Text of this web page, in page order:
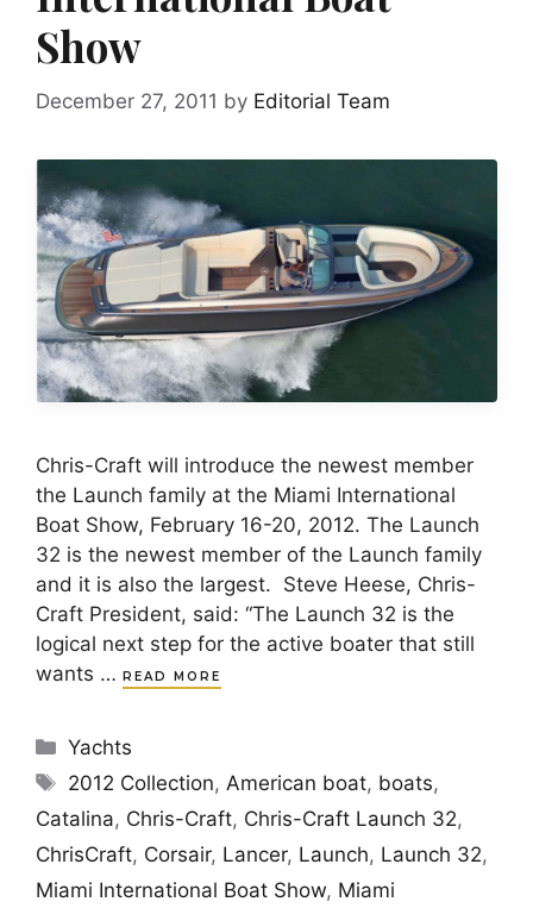
Show
December 27, 2011 by Editorial Team
Chris-Craft will introduce the newest member
the Launch family at the Miami International
Boat Show, February 16-20, 2012. The Launch
32 is the newest member of the Launch family
and it is also the largest. Steve Heese, Chris-
Craft President, said: “The Launch 32 is the
logical next step for the active boater that still
wants … READ MORE
Categories
Yachts
Tags
2012 Collection, American boat, boats,
Catalina, Chris-Craft, Chris-Craft Launch 32,
ChrisCraft, Corsair, Lancer, Launch, Launch 32,
Miami International Boat Show, Miami